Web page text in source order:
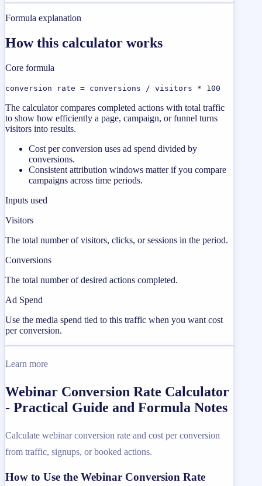
Formula explanation
How this calculator works
Core formula
conversion rate = conversions / visitors * 100
The calculator compares completed actions with total traffic
to show how efficiently a page, campaign, or funnel turns
visitors into results.
Cost per conversion uses ad spend divided by
conversions.
Consistent attribution windows matter if you compare
campaigns across time periods.
Inputs used
Visitors
The total number of visitors, clicks, or sessions in the period.
Conversions
The total number of desired actions completed.
Ad Spend
Use the media spend tied to this traffic when you want cost
per conversion.
Learn more
Webinar Conversion Rate Calculator
- Practical Guide and Formula Notes
Calculate webinar conversion rate and cost per conversion
from traffic, signups, or booked actions.
How to Use the Webinar Conversion Rate